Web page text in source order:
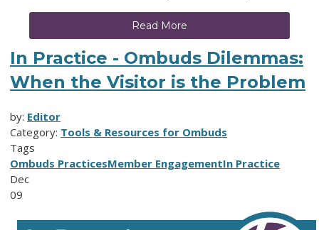
Read More
In Practice - Ombuds Dilemmas:
When the Visitor is the Problem
by: Editor
Category: Tools & Resources for Ombuds
Tags
Ombuds PracticesMember EngagementIn Practice
Dec
09